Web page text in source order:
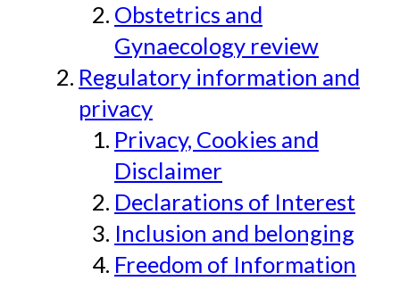
Obstetrics and
Gynaecology review
Regulatory information and
privacy
Privacy, Cookies and
Disclaimer
Declarations of Interest
Inclusion and belonging
Freedom of Information